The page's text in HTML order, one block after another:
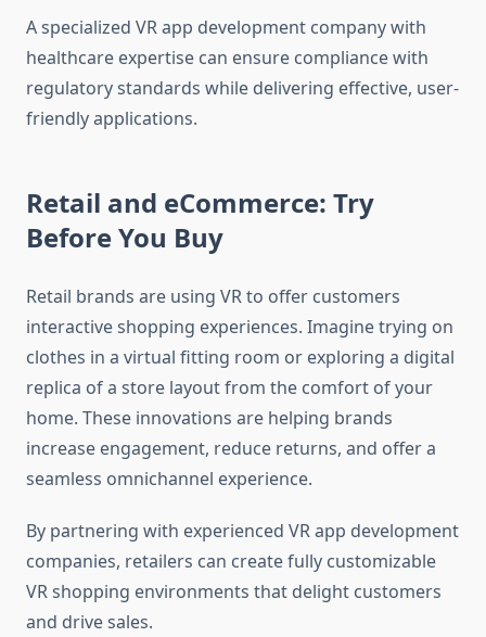
A specialized VR app development company with
healthcare expertise can ensure compliance with
regulatory standards while delivering effective, user-
friendly applications.
Retail and eCommerce: Try
Before You Buy
Retail brands are using VR to offer customers
interactive shopping experiences. Imagine trying on
clothes in a virtual fitting room or exploring a digital
replica of a store layout from the comfort of your
home. These innovations are helping brands
increase engagement, reduce returns, and offer a
seamless omnichannel experience.
By partnering with experienced VR app development
companies, retailers can create fully customizable
VR shopping environments that delight customers
and drive sales.